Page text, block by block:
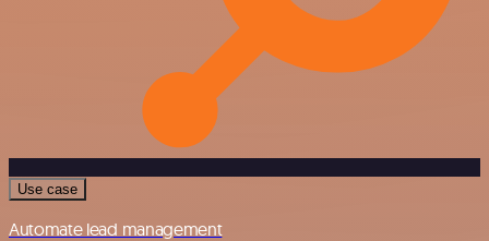
Use case
Automate lead management